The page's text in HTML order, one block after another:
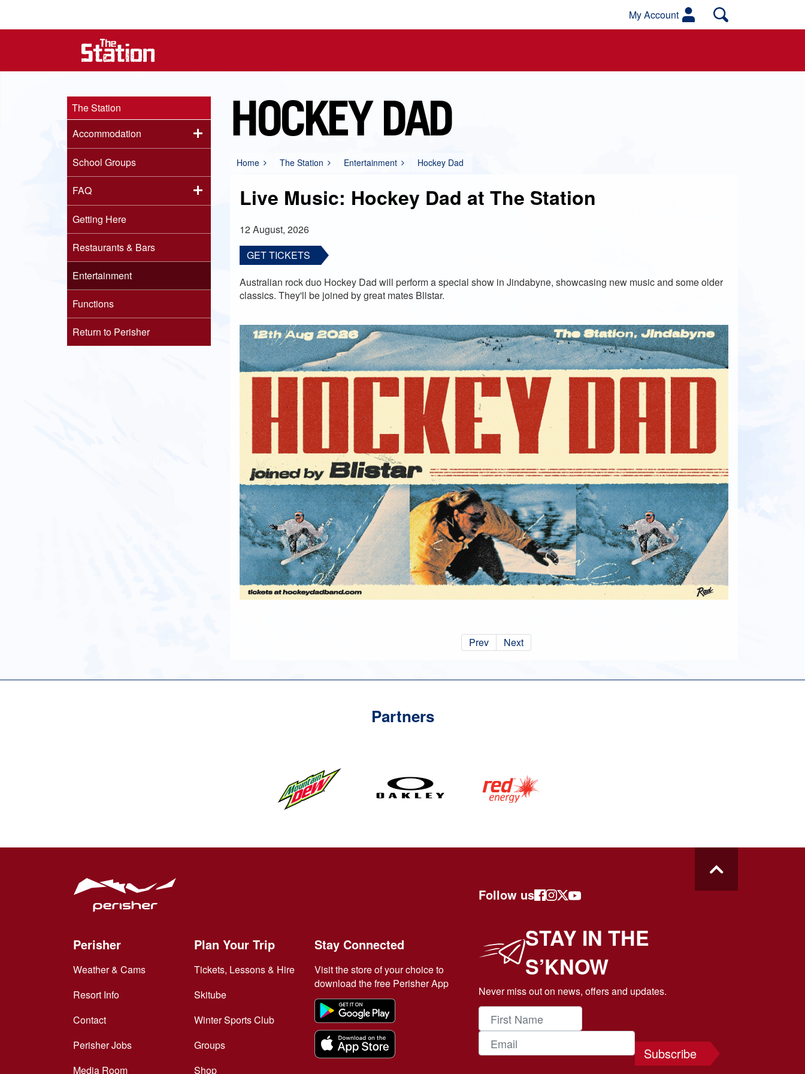
My Account
HOCKEY DAD
Home The Station Entertainment Hockey Dad
Live Music: Hockey Dad at The Station
12 August, 2026
GET TICKETS
Australian rock duo Hockey Dad will perform a special show in Jindabyne, showcasing new music and some older
classics. They'll be joined by great mates Blistar.
Prev Next
The Station
Accommodation
School Groups
FAQ
Getting Here
Restaurants & Bars
Entertainment
Functions
Return to Perisher
Partners
Follow us
Perisher
Weather & Cams
Resort Info
Contact
Perisher Jobs
Media Room
Plan Your Trip
Tickets, Lessons & Hire
Skitube
Winter Sports Club
Groups
Shop
Stay Connected
Visit the store of your choice to
download the free Perisher App
STAY IN THE
S’KNOW
Never miss out on news, offers and updates.
Subscribe